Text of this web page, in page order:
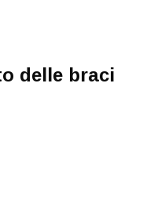
delle braci